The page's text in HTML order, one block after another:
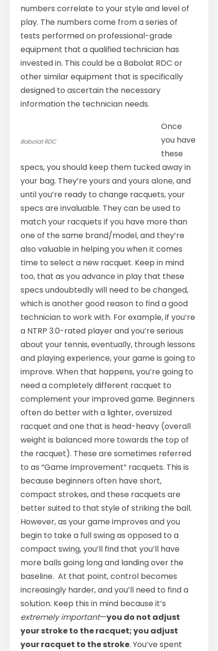
numbers correlate to your style and level of
play. The numbers come from a series of
tests performed on professional-grade
equipment that a qualified technician has
invested in. This could be a Babolat RDC or
other similar equipment that is specifically
designed to ascertain the necessary
information the technician needs.
Babolat RDC
Once
you have
these
specs, you should keep them tucked away in
your bag. They’re yours and yours alone, and
until you’re ready to change racquets, your
specs are invaluable. They can be used to
match your racquets if you have more than
one of the same brand/model, and they’re
also valuable in helping you when it comes
time to select a new racquet. Keep in mind
too, that as you advance in play that these
specs undoubtedly will need to be changed,
which is another good reason to find a good
technician to work with. For example, if you’re
a NTRP 3.0-rated player and you’re serious
about your tennis, eventually, through lessons
and playing experience, your game is going to
improve. When that happens, you’re going to
need a completely different racquet to
complement your improved game. Beginners
often do better with a lighter, oversized
racquet and one that is head-heavy (overall
weight is balanced more towards the top of
the racquet). These are sometimes referred
to as “Game Improvement” racquets. This is
because beginners often have short,
compact strokes, and these racquets are
better suited to that style of striking the ball.
However, as your game improves and you
begin to take a full swing as opposed to a
compact swing, you’ll find that you’ll have
more balls going long and landing over the
baseline. At that point, control becomes
increasingly harder, and you’ll need to find a
solution. Keep this in mind because it’s
extremely important—you do not adjust
your stroke to the racquet; you adjust
your racquet to the stroke. You’ve spent